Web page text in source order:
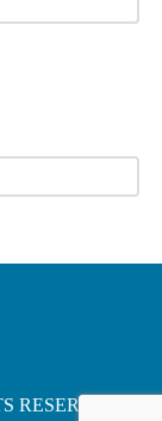
RESERVED -